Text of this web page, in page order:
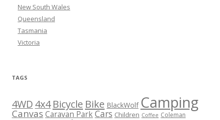
New South Wales
Queensland
Tasmania
Victoria
TAGS
4WD 4x4 Bicycle Bike BlackWolf Camping
Canvas Caravan ParkCars Children Coffee Coleman